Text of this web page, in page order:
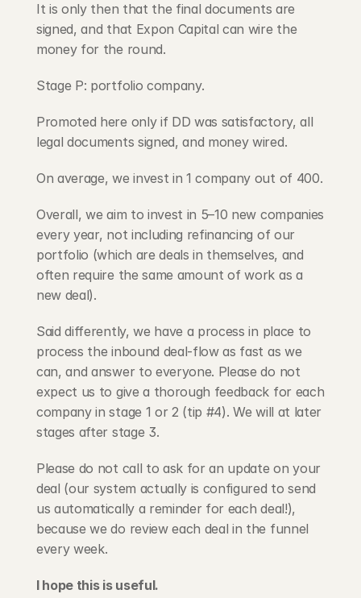
It is only then that the final documents are
signed, and that Expon Capital can wire the
money for the round.
Stage P: portfolio company.
Promoted here only if DD was satisfactory, all
legal documents signed, and money wired.
On average, we invest in 1 company out of 400.
Overall, we aim to invest in 5–10 new companies
every year, not including refinancing of our
portfolio (which are deals in themselves, and
often require the same amount of work as a
new deal).
Said differently, we have a process in place to
process the inbound deal-flow as fast as we
can, and answer to everyone. Please do not
expect us to give a thorough feedback for each
company in stage 1 or 2 (tip #4). We will at later
stages after stage 3.
Please do not call to ask for an update on your
deal (our system actually is configured to send
us automatically a reminder for each deal!),
because we do review each deal in the funnel
every week.
I hope this is useful.